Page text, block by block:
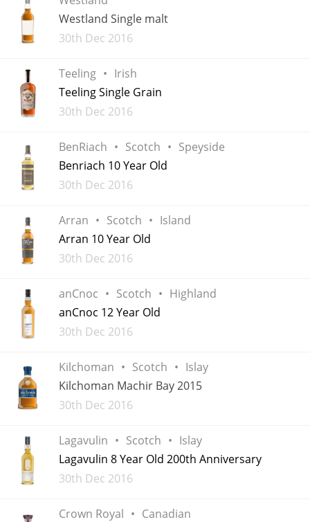
Westland Single malt
Added
30th Dec 2016
Teeling
Irish
Teeling Single Grain
Added
30th Dec 2016
BenRiach Scotch
Speyside
Benriach 10 Year Old
Added
30th Dec 2016
Arran Scotch
Island
Arran 10 Year Old
Added
30th Dec 2016
anCnoc Scotch
Highland
anCnoc 12 Year Old
Added
30th Dec 2016
Kilchoman Scotch
Islay
Kilchoman Machir Bay 2015
Added
30th Dec 2016
Lagavulin Scotch
Islay
Lagavulin 8 Year Old 200th Anniversary
Added
30th Dec 2016
Crown Royal
Canadian
Irish Whiskey
Popular distilleries
Ardbeg
Laphroaig
Thomas H. Handy
S Springbank
Top discussions